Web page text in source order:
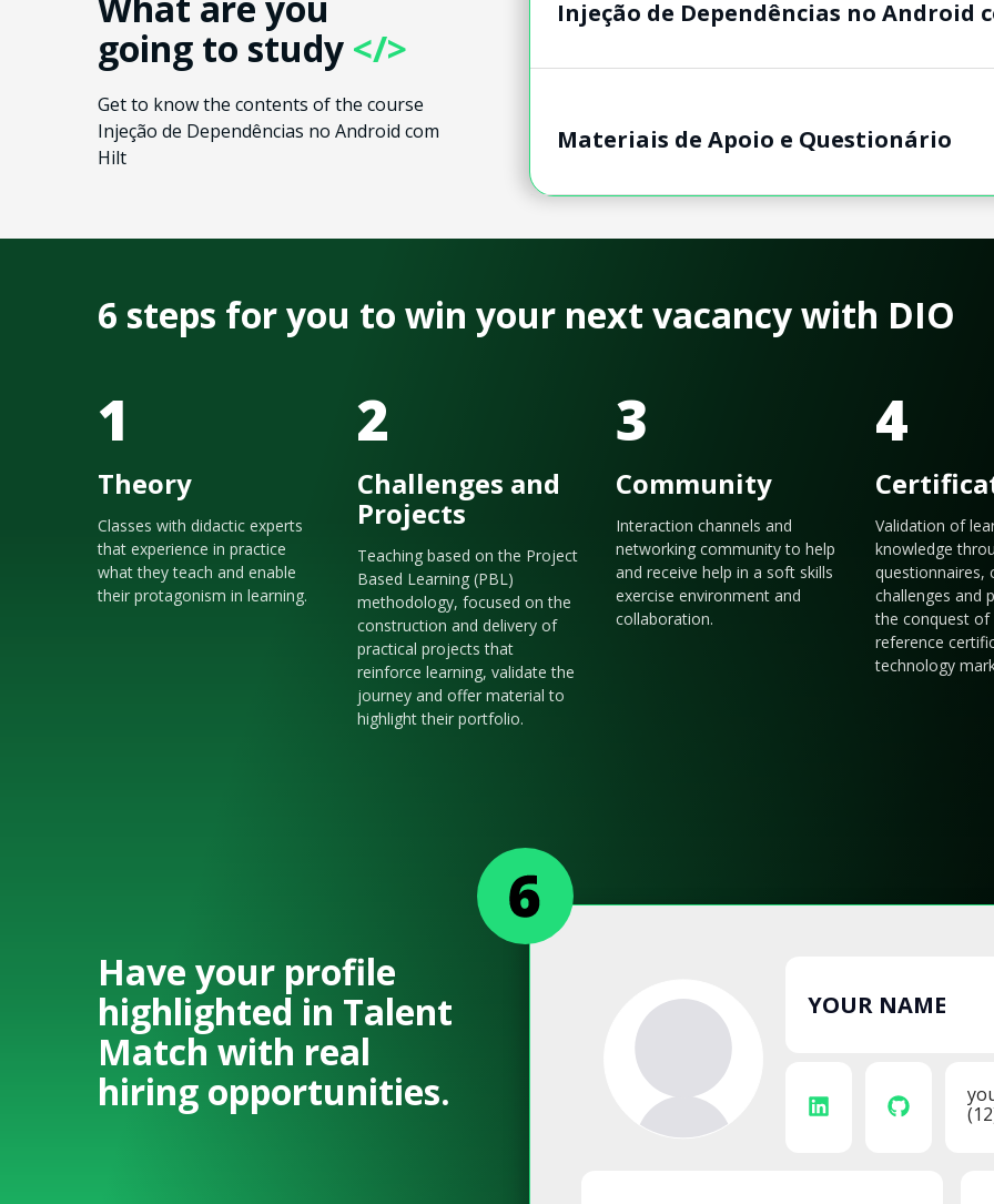
going to study </>
Get to know the contents of the course
Injeção de Dependências no Android com
Hilt
Injeção de Dependências no Android
Materiais de Apoio e Questionário
6 steps for you to win your next vacancy with DIO
1
Theory
Classes with didactic experts
that experience in practice
what they teach and enable
their protagonism in learning.
2
Challenges and
Projects
Teaching based on the Project
Based Learning (PBL)
methodology, focused on the
construction and delivery of
practical projects that
reinforce learning, validate the
journey and offer material to
highlight their portfolio.
3
Community
Interaction channels and
networking community to help
and receive help in a soft skills
exercise environment and
collaboration.
4
Validation of
knowledge
questionnaires,
challenges and
the conquest of
reference
technology
Have your profile
highlighted in Talent
Match with real
hiring opportunities.
YOUR NAME